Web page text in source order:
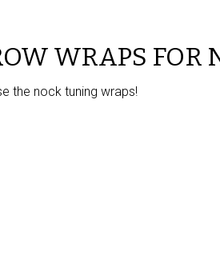
WRAPS FOR
the nock tuning wraps!